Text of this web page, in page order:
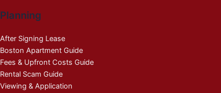
Planning
After Signing Lease
Boston Apartment Guide
Fees & Upfront Costs Guide
Rental Scam Guide
Viewing & Application